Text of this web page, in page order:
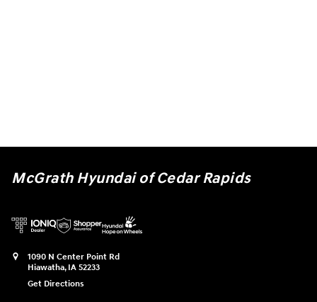
McGrath Hyundai of Cedar Rapids
1090 N Center Point Rd
Hiawatha, IA 52233
Get Directions